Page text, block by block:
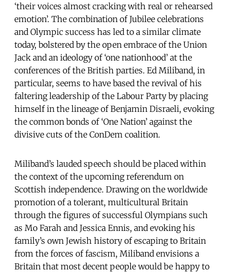
‘their voices almost cracking with real or rehearsed
emotion’. The combination of Jubilee celebrations
and Olympic success has led to a similar climate
today, bolstered by the open embrace of the Union
Jack and an ideology of ‘one nationhood’ at the
conferences of the British parties. Ed Miliband, in
particular, seems to have based the revival of his
faltering leadership of the Labour Party by placing
himself in the lineage of Benjamin Disraeli, evoking
the common bonds of ‘One Nation’ against the
divisive cuts of the ConDem coalition.
Miliband’s lauded speech should be placed within
the context of the upcoming referendum on
Scottish independence. Drawing on the worldwide
promotion of a tolerant, multicultural Britain
through the figures of successful Olympians such
as Mo Farah and Jessica Ennis, and evoking his
family’s own Jewish history of escaping to Britain
from the forces of fascism, Miliband envisions a
Britain that most decent people would be happy to